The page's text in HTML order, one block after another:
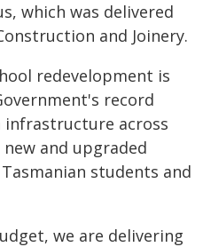
which was delivered
and Joinery.
redevelopment is
record
across
and upgraded
students and
we are delivering